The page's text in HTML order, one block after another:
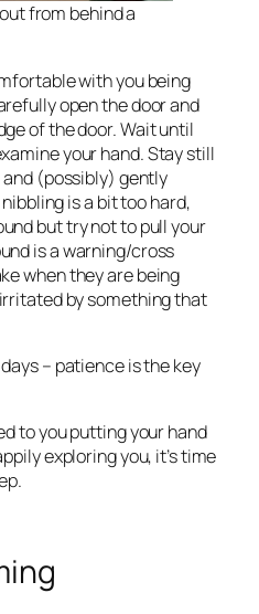
from behind a
with you being
open the door and
of the door. Wait until
your hand. Stay still
(possibly) gently
is a bit too hard,
but try not to pull your
is a warning/cross
when they are being
by something that
– patience is the key
to you putting your hand
exploring you, it’s time